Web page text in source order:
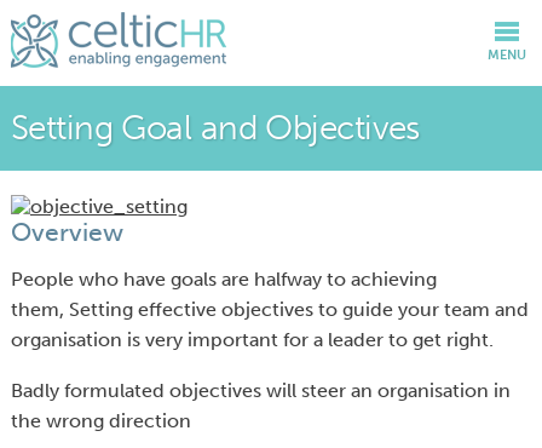
MENU
Setting Goal and Objectives
Overview
People who have goals are halfway to achieving
them, Setting effective objectives to guide your team and
organisation is very important for a leader to get right.
Badly formulated objectives will steer an organisation in
the wrong direction